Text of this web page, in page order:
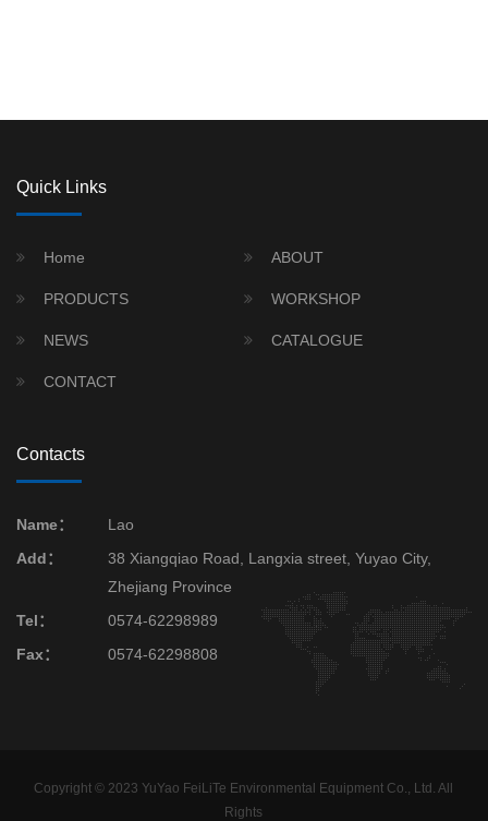
Quick Links
Home ABOUT
PRODUCTS WORKSHOP
NEWS CATALOGUE
CONTACT
Contacts
Name：
Lao
Add：
38 Xiangqiao Road, Langxia street, Yuyao City,
Zhejiang Province
Tel：
0574-62298989
Fax：
0574-62298808
Copyright © 2023 YuYao FeiLiTe Environmental Equipment Co., Ltd. All
Rights